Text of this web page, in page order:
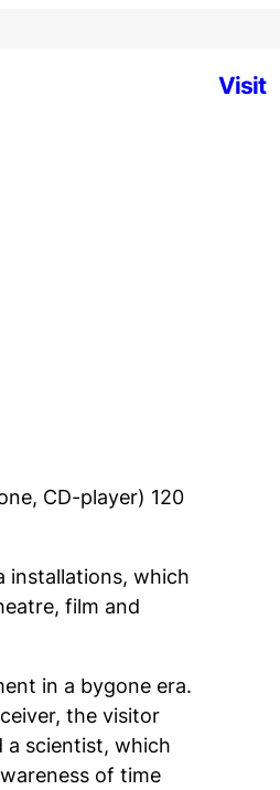
Visit
CD-player) 120
installations, which
film and
in a bygone era.
the visitor
a scientist, which
of time